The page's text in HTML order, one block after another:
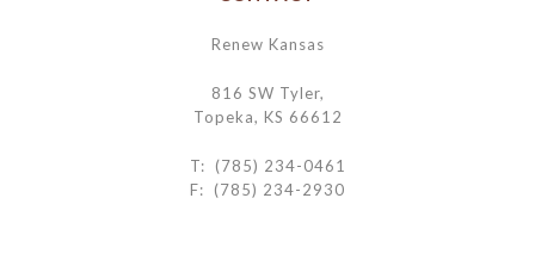
Renew Kansas
816 SW Tyler,
Topeka, KS 66612
T: (785) 234-0461
F: (785) 234-2930